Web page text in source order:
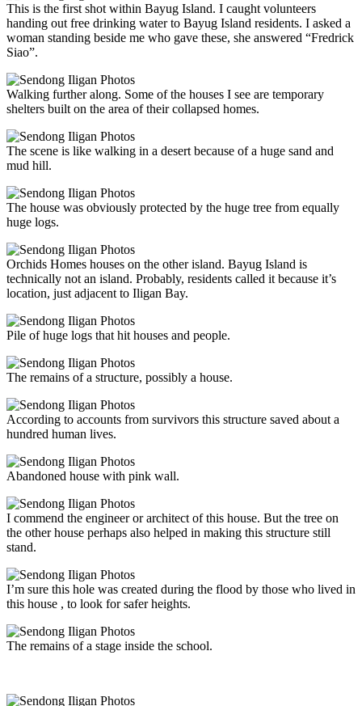
This is the first shot within Bayug Island. I caught volunteers
handing out free drinking water to Bayug Island residents. I asked a
woman standing beside me who gave these, she answered “Fredrick
Siao”.
Walking further along. Some of the houses I see are temporary
shelters built on the area of their collapsed homes.
The scene is like walking in a desert because of a huge sand and
mud hill.
The house was obviously protected by the huge tree from equally
huge logs.
Orchids Homes houses on the other island. Bayug Island is
technically not an island. Probably, residents called it because it’s
location, just adjacent to Iligan Bay.
Pile of huge logs that hit houses and people.
The remains of a structure, possibly a house.
According to accounts from survivors this structure saved about a
hundred human lives.
Abandoned house with pink wall.
I commend the engineer or architect of this house. But the tree on
the other house perhaps also helped in making this structure still
stand.
I’m sure this hole was created during the flood by those who lived in
this house , to look for safer heights.
The remains of a stage inside the school.